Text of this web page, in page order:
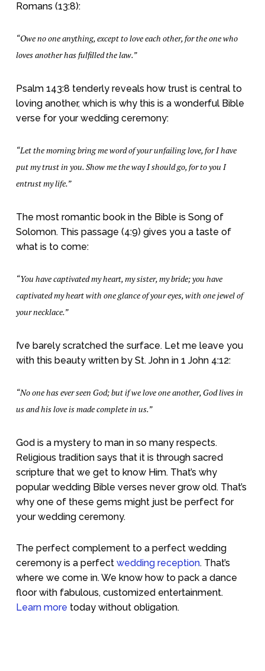
Romans (13:8):
“Owe no one anything, except to love each other, for the one who
loves another has fulfilled the law.”
Psalm 143:8 tenderly reveals how trust is central to
loving another, which is why this is a wonderful Bible
verse for your wedding ceremony:
“Let the morning bring me word of your unfailing love, for I have
put my trust in you. Show me the way I should go, for to you I
entrust my life.”
The most romantic book in the Bible is Song of
Solomon. This passage (4:9) gives you a taste of
what is to come:
“You have captivated my heart, my sister, my bride; you have
captivated my heart with one glance of your eyes, with one jewel of
your necklace.”
I’ve barely scratched the surface. Let me leave you
with this beauty written by St. John in 1 John 4:12:
“No one has ever seen God; but if we love one another, God lives in
us and his love is made complete in us.”
God is a mystery to man in so many respects.
Religious tradition says that it is through sacred
scripture that we get to know Him. That’s why
popular wedding Bible verses never grow old. That’s
why one of these gems might just be perfect for
your wedding ceremony.
The perfect complement to a perfect wedding
ceremony is a perfect wedding reception. That’s
where we come in. We know how to pack a dance
floor with fabulous, customized entertainment.
Learn more today without obligation.